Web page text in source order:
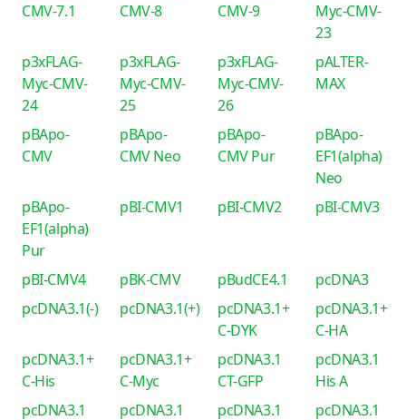
CMV-7.1
CMV-8
CMV-9
Myc-CMV-
23
p3xFLAG-
Myc-CMV-
24
p3xFLAG-
Myc-CMV-
25
p3xFLAG-
Myc-CMV-
26
pALTER-
MAX
pBApo-
CMV
pBApo-
CMV Neo
pBApo-
CMV Pur
pBApo-
EF1(alpha)
Neo
pBApo-
EF1(alpha)
Pur
pBI-CMV1 pBI-CMV2 pBI-CMV3
pBI-CMV4 pBK-CMV pBudCE4.1
pcDNA3
pcDNA3.1(-)
pcDNA3.1(+)
pcDNA3.1+
C-DYK
pcDNA3.1+
C-HA
pcDNA3.1+
C-His
pcDNA3.1+
C-Myc
pcDNA3.1
CT-GFP
pcDNA3.1
His A
pcDNA3.1
pcDNA3.1
pcDNA3.1
pcDNA3.1